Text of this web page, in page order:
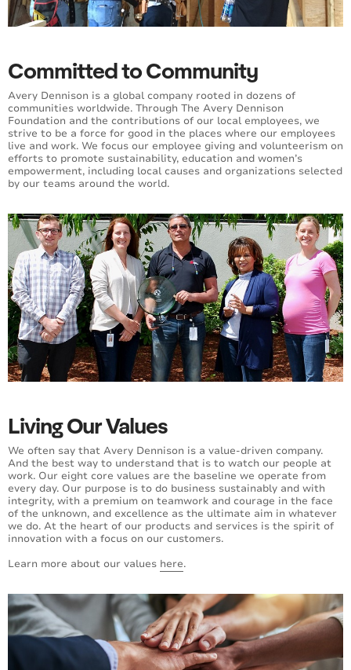
Committed to Community
Avery Dennison is a global company rooted in dozens of
communities worldwide. Through The Avery Dennison
Foundation and the contributions of our local employees, we
strive to be a force for good in the places where our employees
live and work. We focus our employee giving and volunteerism on
efforts to promote sustainability, education and women’s
empowerment, including local causes and organizations selected
by our teams around the world.
Living Our Values
We often say that Avery Dennison is a value-driven company.
And the best way to understand that is to watch our people at
work. Our eight core values are the baseline we operate from
every day. Our purpose is to do business sustainably and with
integrity, with a premium on teamwork and courage in the face
of the unknown, and excellence as the ultimate aim in whatever
we do. At the heart of our products and services is the spirit of
innovation with a focus on our customers.
Learn more about our values here.